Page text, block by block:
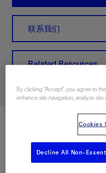
联系我们
Related Resources
By clicking “Accept”, you agree to
enhance site navigation, analyze
Cookies
Decline All Non-